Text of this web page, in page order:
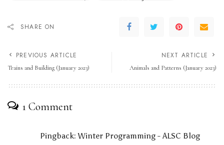
SHARE ON
PREVIOUS ARTICLE
Trains and Building (January 2023)
NEXT ARTICLE
Animals and Patterns (January 2023)
1 Comment
Pingback:Winter Programming - ALSC Blog